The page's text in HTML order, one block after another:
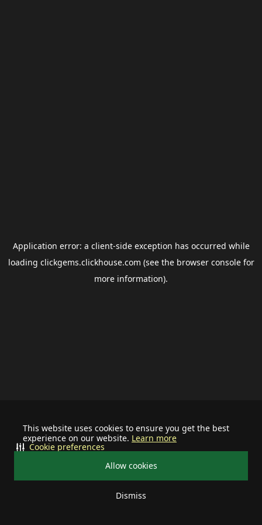
This website uses cookies to ensure you get the best
experience on our website. Learn more
Allow cookies
Dismiss
Cookie preferences
Application error: a client-side exception has occurred while
loading clickgems.clickhouse.com (see the browser consolefor
more information).